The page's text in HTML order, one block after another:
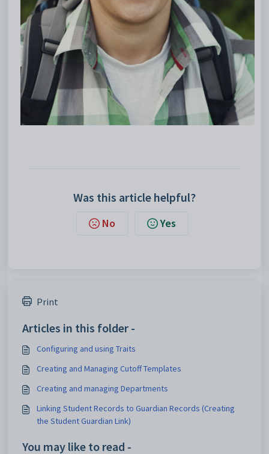
Was this article helpful?
No Yes
Print
Articles in this folder -
Configuring and using Traits
Creating and Managing Cutoff Templates
Creating and managing Departments
Linking Student Records to Guardian Records (Creating
the Student Guardian Link)
You may like to read -